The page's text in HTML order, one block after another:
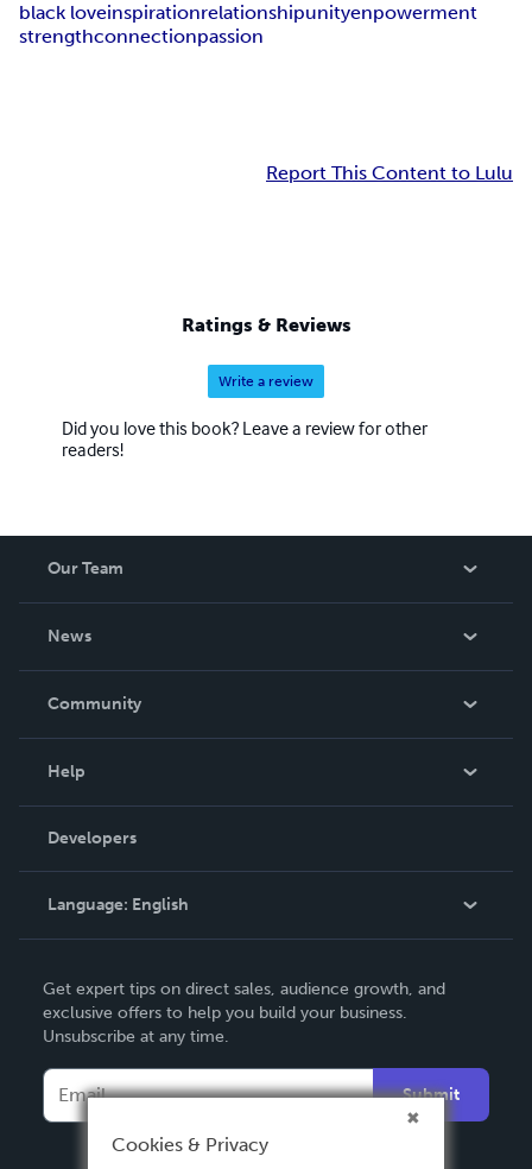
black loveinspirationrelationshipunityenpowerment
strengthconnectionpassion
Report This Content to Lulu
Ratings & Reviews
Write a review
Did you love this book? Leave a review for other
readers!
Our Team
News
In The News
Community
Podcast
Help
Order Lookup
Knowledge Base
Contact Support
Developers
Language: English
Deutsch
Français
Italiano
Español
Get expert tips on direct sales, audience growth, and
exclusive offers to help you build your business.
Unsubscribe at any time.
Submit
Cookies & Privacy